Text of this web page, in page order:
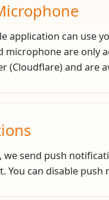
application can use
microphone are only
(Cloudflare) and are
send push
You can disable